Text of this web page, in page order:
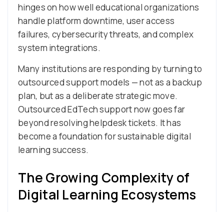
hinges on how well educational organizations
handle platform downtime, user access
failures, cybersecurity threats, and complex
system integrations.
Many institutions are responding by turning to
outsourced support models — not as a backup
plan, but as a deliberate strategic move.
Outsourced EdTech support now goes far
beyond resolving helpdesk tickets. It has
become a foundation for sustainable digital
learning success.
The Growing Complexity of
Digital Learning Ecosystems